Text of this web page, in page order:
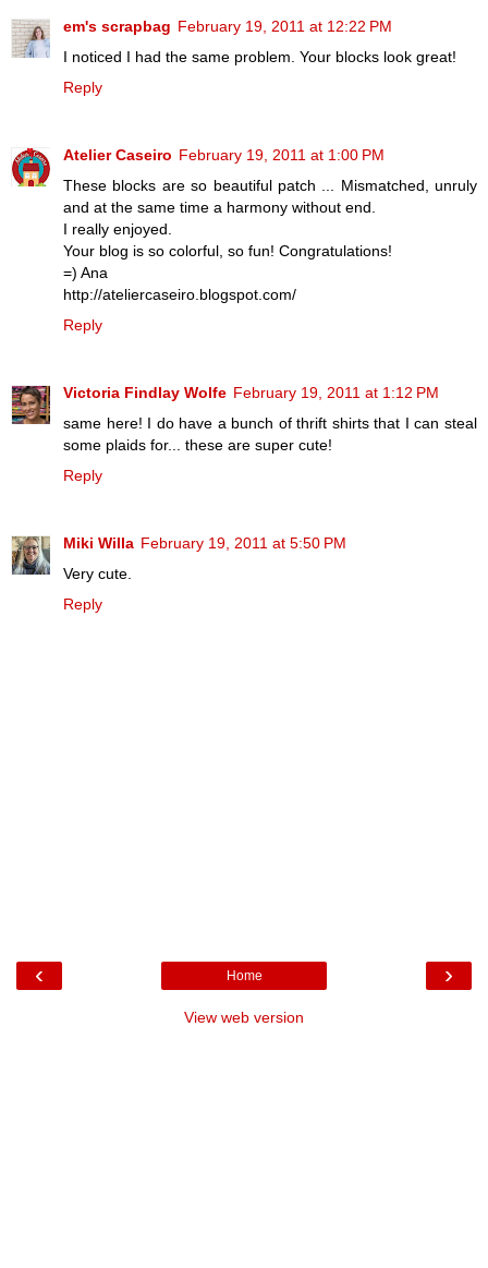
em's scrapbag February 19, 2011 at 12:22 PM
I noticed I had the same problem. Your blocks look great!
Reply
Atelier Caseiro February 19, 2011 at 1:00 PM
These blocks are so beautiful patch ... Mismatched, unruly
and at the same time a harmony without end.
I really enjoyed.
Your blog is so colorful, so fun! Congratulations!
=) Ana
http://ateliercaseiro.blogspot.com/
Reply
Victoria Findlay Wolfe February 19, 2011 at 1:12 PM
same here! I do have a bunch of thrift shirts that I can steal
some plaids for... these are super cute!
Reply
Miki Willa February 19, 2011 at 5:50 PM
Very cute.
Reply
‹ ›
Home
View web version